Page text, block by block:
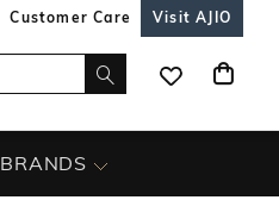
Customer Care Visit AJIO
BRANDS